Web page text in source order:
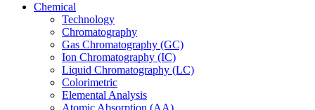
Chemical
Technology
Chromatography
Gas Chromatography (GC)
Ion Chromatography (IC)
Liquid Chromatography (LC)
Colorimetric
Elemental Analysis
Atomic Absorption (AA)